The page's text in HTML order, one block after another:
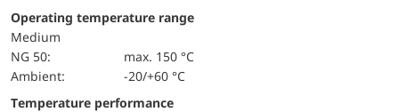
Operating temperature range
Medium
NG 50:
max. 150 °C
Ambient:
-20/+60 °C
Temperature performance